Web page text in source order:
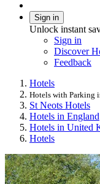
Sign in
Unlock instant
Sign in
Discover
Feedback
Hotels
Hotels with Parking
St Neots Hotels
Hotels in England
Hotels in United
Hotels